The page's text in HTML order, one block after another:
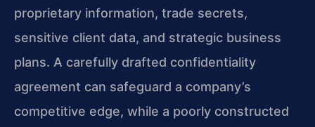
proprietary information, trade secrets,
sensitive client data, and strategic business
plans. A carefully drafted confidentiality
agreement can safeguard a company’s
competitive edge, while a poorly constructed